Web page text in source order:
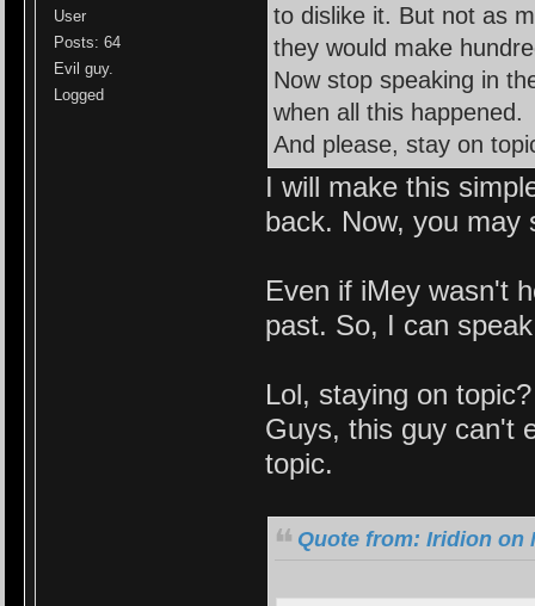
User
Posts: 64
Evil guy.
Logged
to dislike it. But not as
they would make
Now stop speaking in
when all this happened.
And please, stay on
I will make this
back. Now, you may
Even if iMey wasn't
past. So, I can
Lol, staying on
Guys, this guy can't
topic.
Quote from: Iridion on